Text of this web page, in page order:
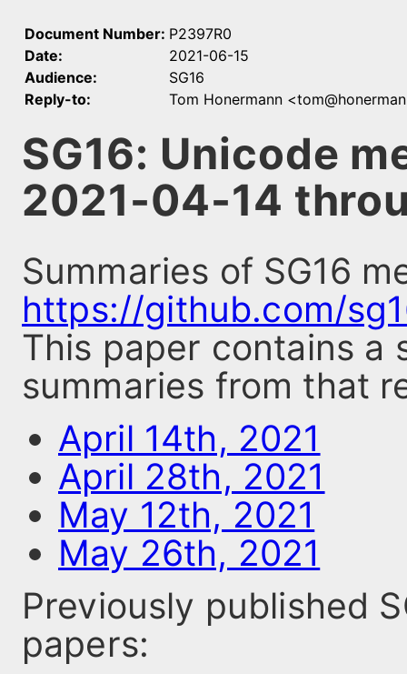
Document Number: P2397R0
Date:
2021-06-15
Audience:
SG16
Reply-to:
Tom Honermann
SG16: Unicode
2021-04-14
Summaries of SG16
https://github.com/
This paper contains a
summaries from that
April 14th, 2021
April 28th, 2021
May 12th, 2021
May 26th, 2021
Previously published
papers: